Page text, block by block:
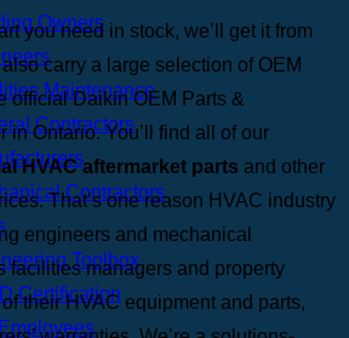
Owners
Maintenance
Contractors
Contractors
Toolbox
Certification
you need in stock, we’ll get it from
carry a large selection of OEM
official Daikin OEM Parts &
in Ontario. You’ll find all of our
HVAC aftermarket parts and other
That’s one reason HVAC industry
engineers and mechanical
facilities managers and property
their HVAC equipment and parts,